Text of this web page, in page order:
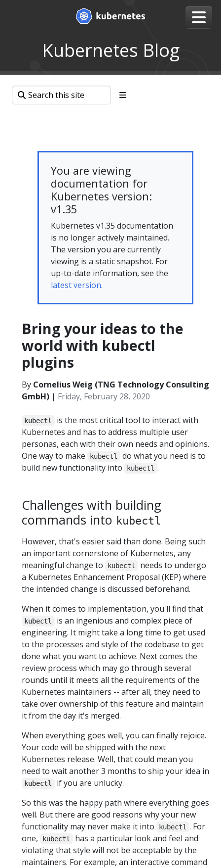
Kubernetes Blog
You are viewing
documentation for
Kubernetes version:
v1.35
Kubernetes v1.35 documentation
is no longer actively maintained.
The version you are currently
viewing is a static snapshot. For
up-to-date information, see the
latest version.
Bring your ideas to the
world with kubectl
plugins
By Cornelius Weig (TNG Technology Consulting
GmbH) | Friday, February 28, 2020
kubectl
is the most critical tool to interact with
Kubernetes and has to address multiple user
personas, each with their own needs and opinions.
One way to make
kubectl
do what you need is to
build new functionality into
kubectl .
Challenges with building
commands into kubectl
However, that's easier said than done. Being such
an important cornerstone of Kubernetes, any
meaningful change to
kubectl
needs to undergo
a Kubernetes Enhancement Proposal (KEP) where
the intended change is discussed beforehand.
When it comes to implementation, you'll find that
kubectl
is an ingenious and complex piece of
engineering. It might take a long time to get used
to the processes and style of the codebase to get
done what you want to achieve. Next comes the
review process which may go through several
rounds until it meets all the requirements of the
Kubernetes maintainers -- after all, they need to
take over ownership of this feature and maintain
it from the day it's merged.
When everything goes well, you can finally rejoice.
Your code will be shipped with the next
Kubernetes release. Well, that could mean you
need to wait another 3 months to ship your idea in
kubectl
if you are unlucky.
So this was the happy path where everything goes
well. But there are good reasons why your new
functionality may never make it into
kubectl . For
one,
kubectl
has a particular look and feel and
violating that style will not be acceptable by the
maintainers. For example, an interactive command